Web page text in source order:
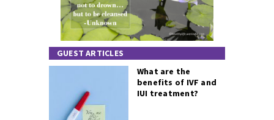
GUEST ARTICLES
What are the
benefits of IVF and
IUI treatment?